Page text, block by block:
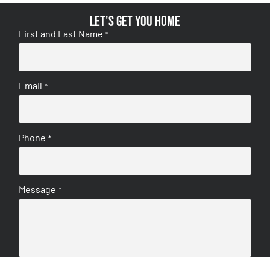
Let's get you home
First and Last Name *
Email *
Phone *
Message *